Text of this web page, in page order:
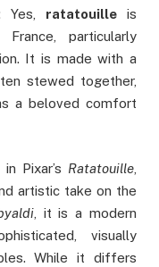
Yes, ratatouille is
particularly
It is made with a
stewed together,
a beloved comfort
Pixar’s Ratatouille
artistic take on the
, it is a modern
visually
While it differs